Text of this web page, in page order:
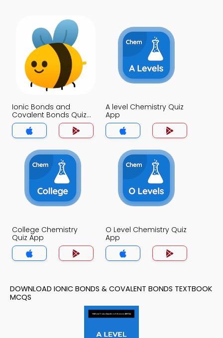
Ionic Bonds and
Covalent Bonds Quiz
App
A level Chemistry Quiz
App
College Chemistry
Quiz App
O Level Chemistry Quiz
App
DOWNLOAD IONIC BONDS & COVALENT BONDS TEXTBOOK
MCQS